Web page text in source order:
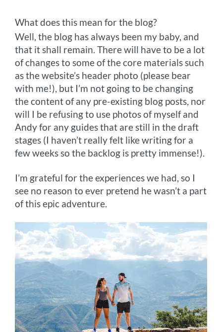
What does this mean for the blog?
Well, the blog has always been my baby, and
that it shall remain. There will have to be a lot
of changes to some of the core materials such
as the website’s header photo (please bear
with me!), but I’m not going to be changing
the content of any pre-existing blog posts, nor
will I be refusing to use photos of myself and
Andy for any guides that are still in the draft
stages (I haven’t really felt like writing for a
few weeks so the backlog is pretty immense!).
I’m grateful for the experiences we had, so I
see no reason to ever pretend he wasn’t a part
of this epic adventure.